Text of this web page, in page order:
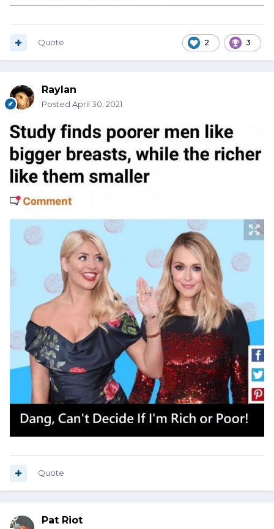
2 3
Quote
Raylan
Posted April 30, 2021
Quote
Pat Riot